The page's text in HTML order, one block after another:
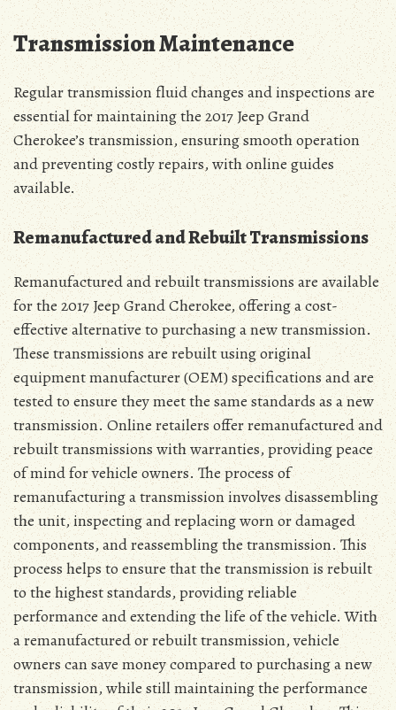
Transmission Maintenance
Regular transmission fluid changes and inspections are
essential for maintaining the 2017 Jeep Grand
Cherokee’s transmission, ensuring smooth operation
and preventing costly repairs, with online guides
available.
Remanufactured and Rebuilt Transmissions
Remanufactured and rebuilt transmissions are available
for the 2017 Jeep Grand Cherokee, offering a cost-
effective alternative to purchasing a new transmission.
These transmissions are rebuilt using original
equipment manufacturer (OEM) specifications and are
tested to ensure they meet the same standards as a new
transmission. Online retailers offer remanufactured and
rebuilt transmissions with warranties, providing peace
of mind for vehicle owners. The process of
remanufacturing a transmission involves disassembling
the unit, inspecting and replacing worn or damaged
components, and reassembling the transmission. This
process helps to ensure that the transmission is rebuilt
to the highest standards, providing reliable
performance and extending the life of the vehicle. With
a remanufactured or rebuilt transmission, vehicle
owners can save money compared to purchasing a new
transmission, while still maintaining the performance